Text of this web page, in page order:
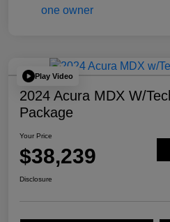
Play Video
2024 Acura MDX W/
Package
Your Price
$38,239
Disclosure